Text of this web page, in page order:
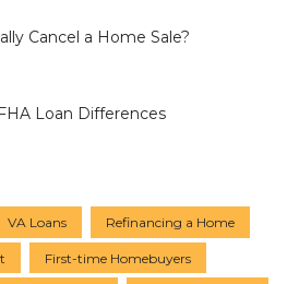
Cancel a Home Sale?
Loan Differences
VA Loans Refinancing a Home
First-time Homebuyers